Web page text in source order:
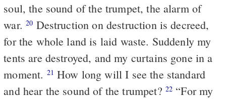
soul, the sound of the trumpet, the alarm of
war.20 Destruction on destruction is decreed,
for the whole land is laid waste. Suddenly my
tents are destroyed, and my curtains gone in a
moment. 21 How long will I see the standard
and hear the sound of the trumpet? 22 “For my